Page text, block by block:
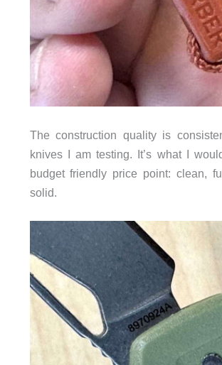
The construction quality is
knives I am testing. It’s what I
budget friendly price point: clean,
solid.